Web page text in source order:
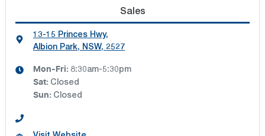
BLACKLOCKS TRUCK CENTRE
BLACKLOCKS WODONGA
BRIGHTON AUTO
Sales
13-15 Princes Hwy,
Albion Park, NSW, 2527
Mon-Fri: 8:30am-5:30pm
Sat: Closed
Sun: Closed